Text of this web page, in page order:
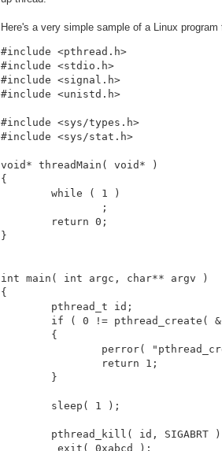
Here's a very simple sample of a Linux
#include <pthread.h>
#include <stdio.h>
#include <signal.h>
#include <unistd.h>
#include <sys/types.h>
#include <sys/stat.h>
void* threadMain( void* )
{
        while ( 1 )
                ;
        return 0;
}
int main( int argc, char** argv )
{
        pthread_t id;
if ( 0 != pthread_create(
        {
perror(
                return 1;
        }
        sleep( 1 );
pthread_kill( id, SIGABRT
        _exit( 0xabcd );